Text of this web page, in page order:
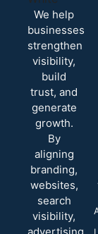
We help
businesses
strengthen
visibility,
build
trust, and
generate
growth.
By
aligning
branding,
websites,
search
visibility,